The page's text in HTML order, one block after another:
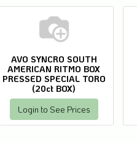
AVO SYNCRO SOUTH
AMERICAN RITMO BOX
PRESSED SPECIAL TORO
(20ct BOX)
Login to See Prices